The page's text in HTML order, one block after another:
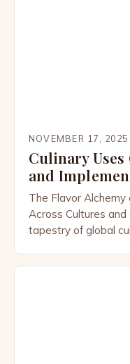
NOVEMBER 17, 2025
Culinary Uses
and
The Flavor Alchemy
Across Cultures
tapestry of global